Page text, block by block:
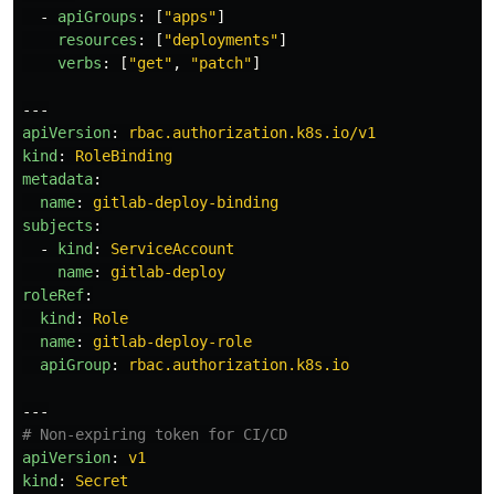
-
apiGroups : [ "apps"]
resources : [ "deployments"]
verbs : [ "get" , "patch"]
---
apiVersion:
rbac.authorization.k8s.io/v1
kind :
RoleBinding
metadata:
name:
gitlab-deploy-binding
subjects :
-
kind :
ServiceAccount
name:
gitlab-deploy
roleRef:
kind :
Role
name:
gitlab-deploy-role
apiGroup: rbac.authorization.k8s.io
---
# Non-expiring token for CI/CD
apiVersion:
v1
kind :
Secret